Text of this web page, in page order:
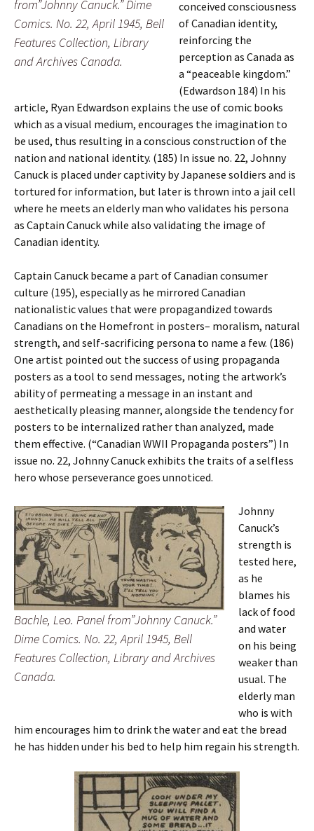
from”Johnny Canuck.” Dime
Comics. No. 22, April 1945, Bell
Features Collection, Library
and Archives Canada.
conceived consciousness
of Canadian identity,
reinforcing the
perception as Canada as
a “peaceable kingdom.”
(Edwardson 184) In his
article, Ryan Edwardson explains the use of comic books
which as a visual medium, encourages the imagination to
be used, thus resulting in a conscious construction of the
nation and national identity. (185) In issue no. 22, Johnny
Canuck is placed under captivity by Japanese soldiers and is
tortured for information, but later is thrown into a jail cell
where he meets an elderly man who validates his persona
as Captain Canuck while also validating the image of
Canadian identity.
Captain Canuck became a part of Canadian consumer
culture (195), especially as he mirrored Canadian
nationalistic values that were propagandized towards
Canadians on the Homefront in posters– moralism, natural
strength, and self-sacrificing persona to name a few. (186)
One artist pointed out the success of using propaganda
posters as a tool to send messages, noting the artwork’s
ability of permeating a message in an instant and
aesthetically pleasing manner, alongside the tendency for
posters to be internalized rather than analyzed, made
them effective. (“Canadian WWII Propaganda posters”) In
issue no. 22, Johnny Canuck exhibits the traits of a selfless
hero whose perseverance goes unnoticed.
Bachle, Leo. Panel from”Johnny Canuck.”
Dime Comics. No. 22, April 1945, Bell
Features Collection, Library and Archives
Canada.
Johnny
Canuck’s
strength is
tested here,
as he
blames his
lack of food
and water
on his being
weaker than
usual. The
elderly man
who is with
him encourages him to drink the water and eat the bread
he has hidden under his bed to help him regain his strength.